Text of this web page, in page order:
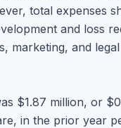
total expenses
and loss
marketing, and
$1.87 million, or
in the prior year